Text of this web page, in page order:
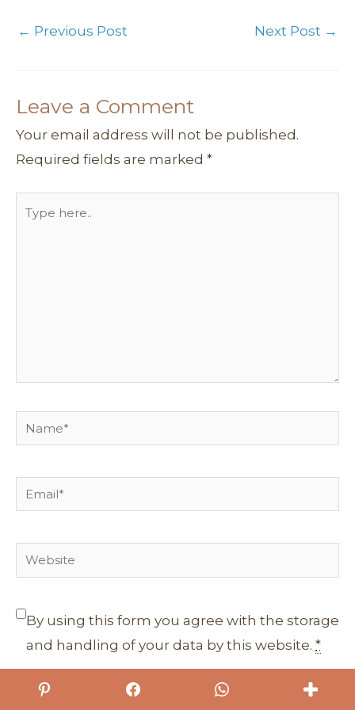
← Previous Post Next Post →
Leave a Comment
Your email address will not be published.
Required fields are marked *
Name*
Email*
Website
By using this form you agree with the storage
and handling of your data by this website. *
Sign me up for the newsletter!